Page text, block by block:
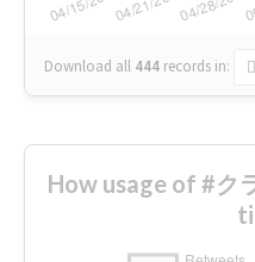
Download all 444 records in:
How usage of #ク